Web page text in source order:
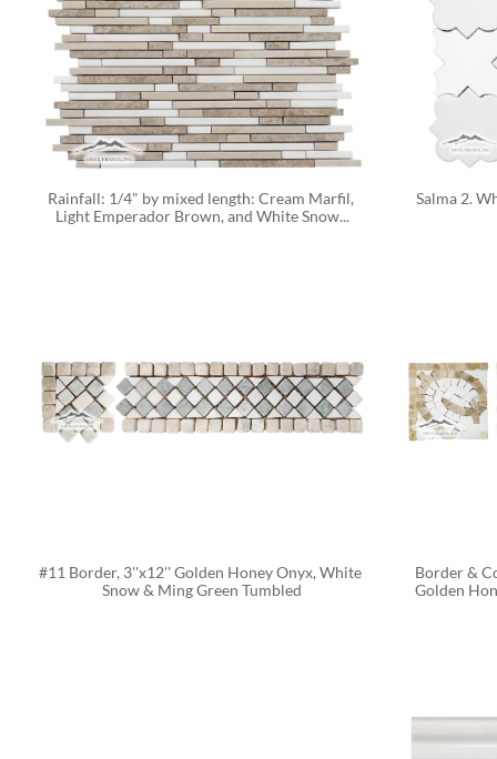
Rainfall: 1/4" by mixed length: Cream Marfil,
Light Emperador Brown, and White Snow...
Salma 2.
#11 Border, 3''x12'' Golden Honey Onyx, White
Snow & Ming Green Tumbled
Border &
Golden